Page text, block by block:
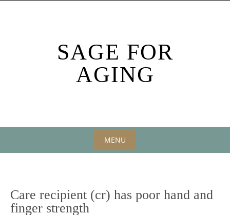
SAGE FOR
AGING
MENU
content
Care recipient (cr) has poor hand and
finger strength